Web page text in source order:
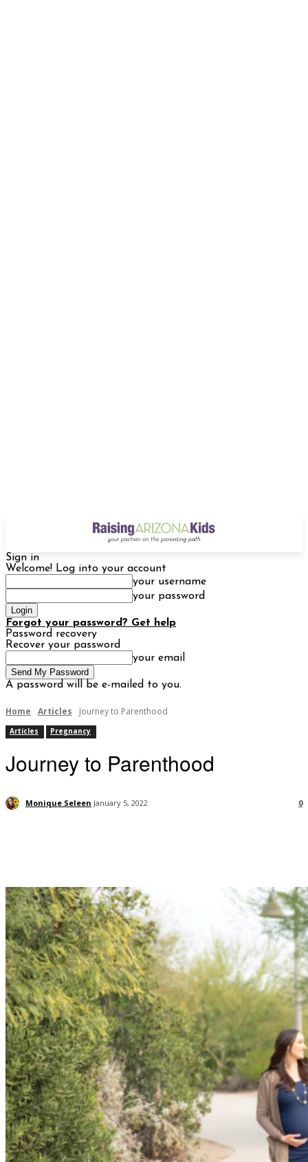
Sign in
Welcome! Log into your account
your username
your password
Forgot your password? Get help
Password recovery
Recover your password
your email
A password will be e-mailed to you.
Home Articles Journey to Parenthood
Articles Pregnancy
Journey to Parenthood
Monique Seleen January 5, 2022 0